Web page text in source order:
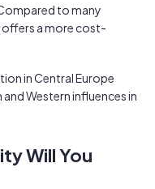
to many
offers a more cost-
in Central Europe
Western influences in
Will You